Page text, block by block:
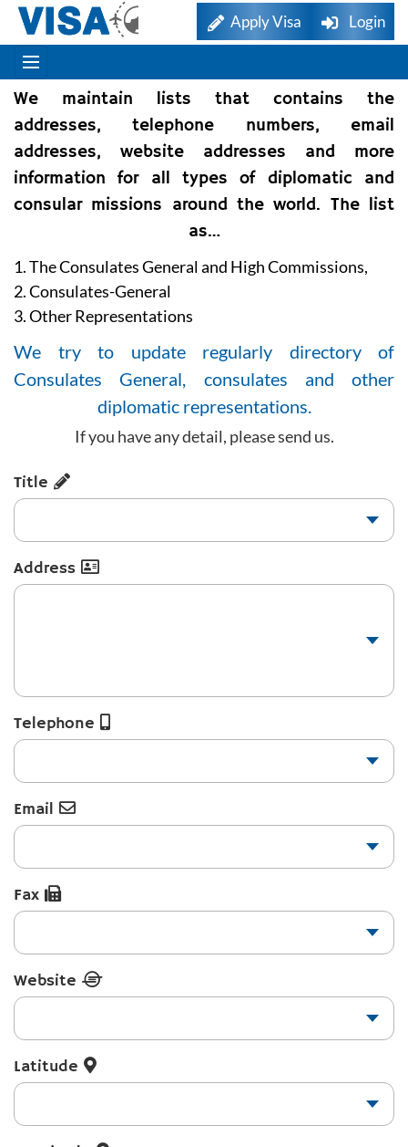
Apply Visa Login
We maintain lists that contains the
addresses, telephone numbers, email
addresses, website addresses and more
information for all types of diplomatic and
consular missions around the world. The list
as…
1. The Consulates General and High Commissions,
2. Consulates-General
3. Other Representations
We try to update regularly directory of
Consulates General, consulates and other
diplomatic representations.
If you have any detail, please send us.
Title
Address
Telephone
Email
Fax
Website
Latitude